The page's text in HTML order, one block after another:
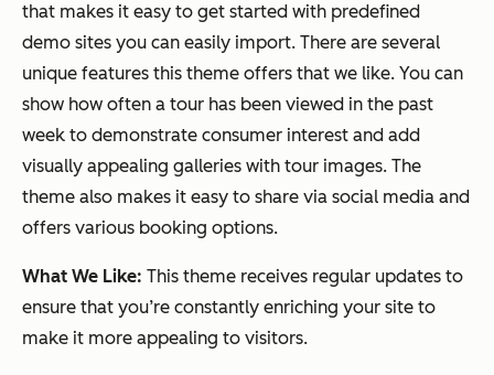
that makes it easy to get started with predefined
demo sites you can easily import. There are several
unique features this theme offers that we like. You can
show how often a tour has been viewed in the past
week to demonstrate consumer interest and add
visually appealing galleries with tour images. The
theme also makes it easy to share via social media and
offers various booking options.
What We Like: This theme receives regular updates to
ensure that you’re constantly enriching your site to
make it more appealing to visitors.